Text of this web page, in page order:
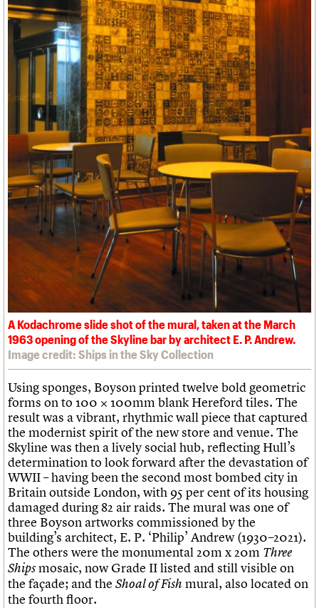
A Kodachrome slide shot of the mural, taken at the March
1963 opening of the Skyline bar by architect E. P. Andrew.
Image credit: Ships in the Sky Collection
Using sponges, Boyson printed twelve bold geometric
forms on to 100 × 100mm blank Hereford tiles. The
result was a vibrant, rhythmic wall piece that captured
the modernist spirit of the new store and venue. The
Skyline was then a lively social hub, reflecting Hull’s
determination to look forward after the devastation of
WWII – having been the second most bombed city in
Britain outside London, with 95 per cent of its housing
damaged during 82 air raids. The mural was one of
three Boyson artworks commissioned by the
building’s architect, E. P. ‘Philip’ Andrew (1930–2021).
The others were the monumental 20m x 20m Three
Shipsmosaic, now Grade II listed and still visible on
the façade; and the Shoal of Fish mural, also located on
the fourth floor.